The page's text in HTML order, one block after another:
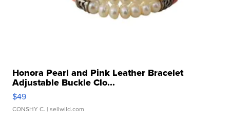
Honora Pearl and Pink Leather Bracelet
Adjustable Buckle Clo...
$49
CONSHY C. | sellwild.com